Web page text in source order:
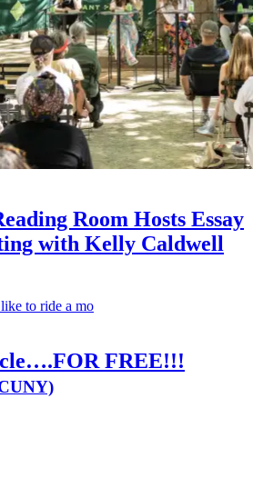
Room Hosts Essay
with Kelly Caldwell
FREE!!!